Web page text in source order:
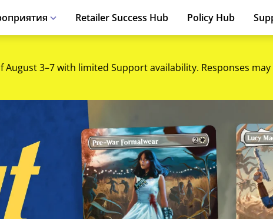
Retailer Success Hub Policy Hub
3–7 with limited Support availability. Responses